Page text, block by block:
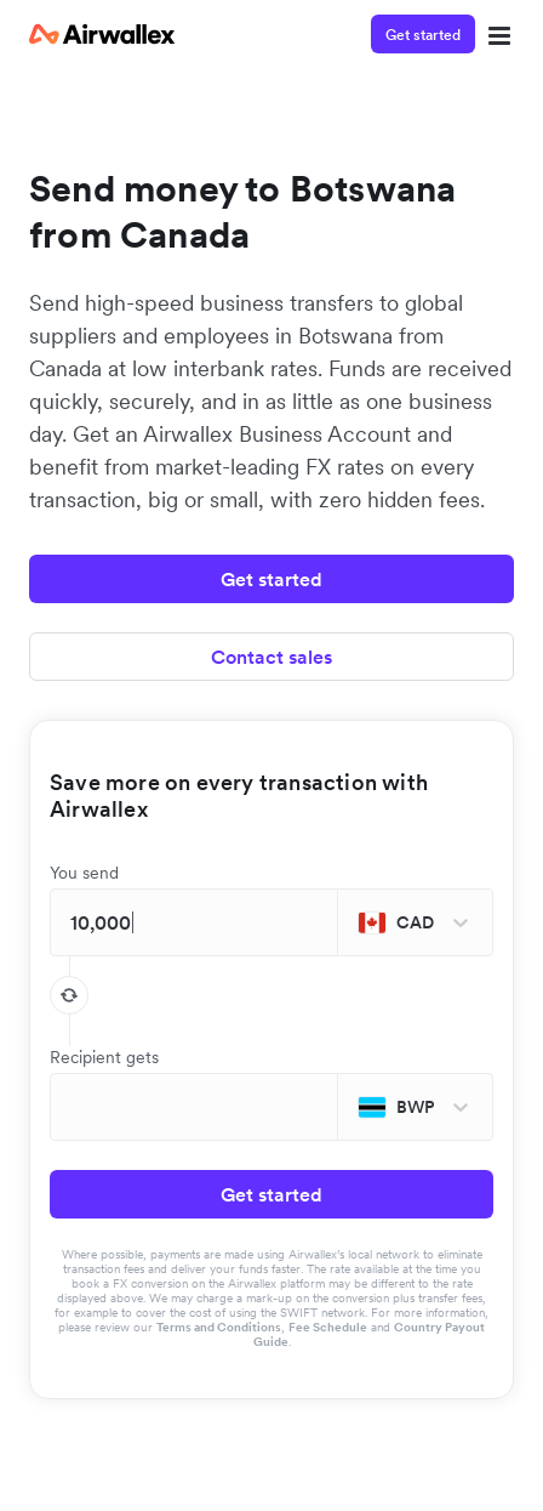
Get started
Send money to Botswana
from Canada
Send high-speed business transfers to global
suppliers and employees in Botswana from
Canada at low interbank rates. Funds are received
quickly, securely, and in as little as one business
day. Get an Airwallex Business Account and
benefit from market-leading FX rates on every
transaction, big or small, with zero hidden fees.
Get started
Contact sales
Save more on every transaction with
Airwallex
You send
CAD
Recipient gets
BWP
Get started
Where possible, payments are made using Airwallex’s local network to eliminate
transaction fees and deliver your funds faster. The rate available at the time you
book a FX conversion on the Airwallex platform may be different to the rate
displayed above. We may charge a mark-up on the conversion plus transfer fees,
for example to cover the cost of using the SWIFT network. For more information,
please review our Terms and Conditions, Fee Schedule and Country Payout
Guide.